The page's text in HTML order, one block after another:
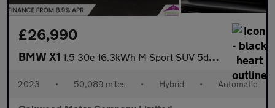
£26,990
BMW X1 1.5 30e 16.3kWh M Sport SUV 5dr Petrol Plug-in Hybrid DCT xDrive
2023 • 50,089 miles • Hybrid • Automatic